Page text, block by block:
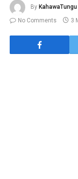
By
No Comments
3